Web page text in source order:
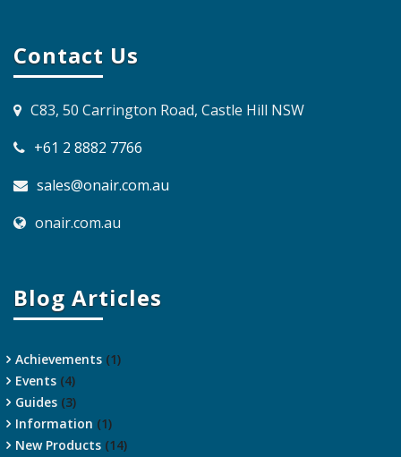
Contact Us
C83, 50 Carrington Road, Castle Hill NSW
+61 2 8882 7766
sales@onair.com.au
onair.com.au
Blog Articles
Achievements (1)
Events (4)
Guides (3)
Information (1)
New Products (14)